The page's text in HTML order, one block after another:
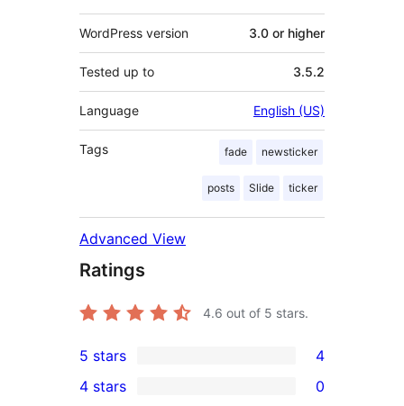
WordPress version 3.0 or higher
Tested up to 3.5.2
Language English (US)
Tags fade newsticker
posts Slide ticker
Advanced View
Ratings
4.6 out of 5 stars.
4
5-
5 stars 4
4 stars 0